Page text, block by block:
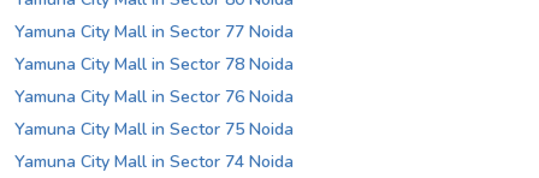
Yamuna City Mall in Sector 77 Noida
Yamuna City Mall in Sector 78 Noida
Yamuna City Mall in Sector 76 Noida
Yamuna City Mall in Sector 75 Noida
Yamuna City Mall in Sector 74 Noida